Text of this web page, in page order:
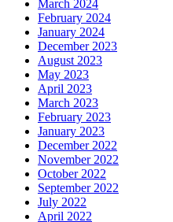
March 2024
February 2024
January 2024
December 2023
August 2023
May 2023
April 2023
March 2023
February 2023
January 2023
December 2022
November 2022
October 2022
September 2022
July 2022
April 2022